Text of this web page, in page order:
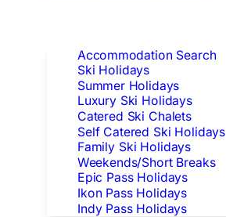
Accommodation Search
Ski Holidays
Summer Holidays
Luxury Ski Holidays
Catered Ski Chalets
Self Catered Ski Holidays
Family Ski Holidays
Weekends/Short Breaks
Epic Pass Holidays
Ikon Pass Holidays
Indy Pass Holidays